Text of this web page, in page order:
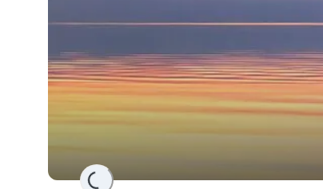
Loading...